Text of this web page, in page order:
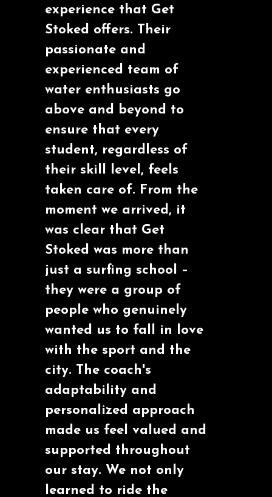
experience that Get
Stoked offers. Their
passionate and
experienced team of
water enthusiasts go
above and beyond to
ensure that every
student, regardless of
their skill level, feels
taken care of. From the
moment we arrived, it
was clear that Get
Stoked was more than
just a surfing school –
they were a group of
people who genuinely
wanted us to fall in love
with the sport and the
city. The coach's
adaptability and
personalized approach
made us feel valued and
supported throughout
our stay. We not only
learned to ride the